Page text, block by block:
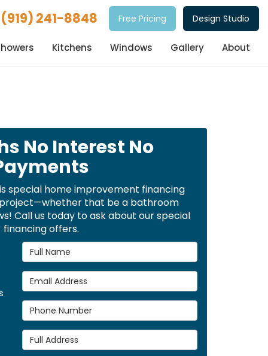
(919) 241-8848 Free Pricing Design Studio
Kitchens Windows Gallery About
No Interest No
special home improvement financing
that be a bathroom
Call us today to ask about our special
financing offers.
Full Name
Email Address
Phone Number
Full Address